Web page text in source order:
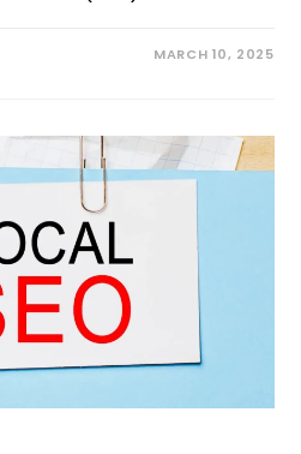
MARCH 10, 2025